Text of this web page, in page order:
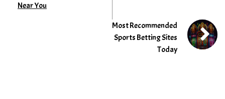
Near You
Most Recommended
Sports Betting Sites
Today